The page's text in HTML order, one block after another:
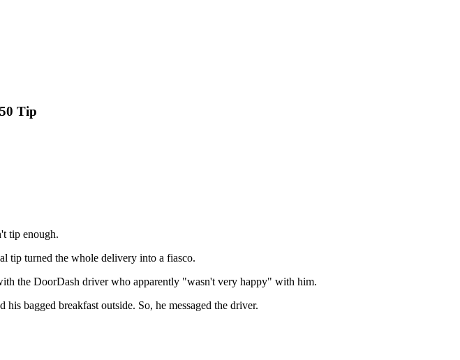
Tip
tip enough.
tip turned the whole delivery into a fiasco.
the DoorDash driver who apparently "wasn't very happy" with him.
bagged breakfast outside. So, he messaged the driver.